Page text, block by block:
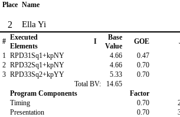
Place Name
2 Ella Yi
# Executed
Elements
I
Base
Value
GOE
1 RPD31Sq1+kpNY 4.66 0.47
2 RPD32Sq1+kpNY 4.66 0.70
3 RPD33Sq2+kpYY 5.33 0.70
Total BV:
14.65
Program Components
Factor
Timing
0.70
Presentation
0.70